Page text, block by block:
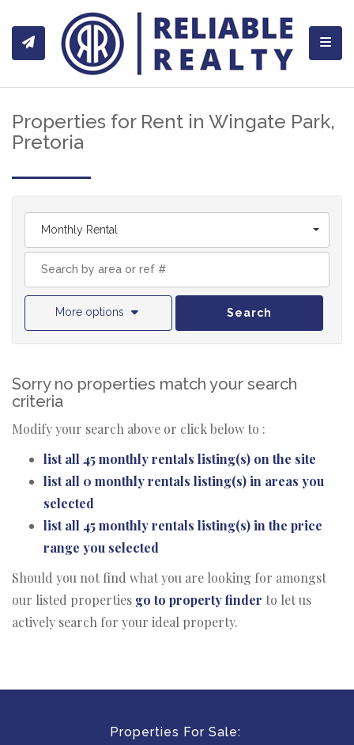
Properties for Rent in Wingate Park,
Pretoria
Monthly Rental
More options Search
Sorry no properties match your search
criteria
Modify your search above or click below to :
list all 45 monthly rentals listing(s) on the site
list all 0 monthly rentals listing(s) in areas you
selected
list all 45 monthly rentals listing(s) in the price
range you selected
Should you not find what you are looking for amongst
our listed properties go to property finder to let us
actively search for your ideal property.
Properties For Sale: